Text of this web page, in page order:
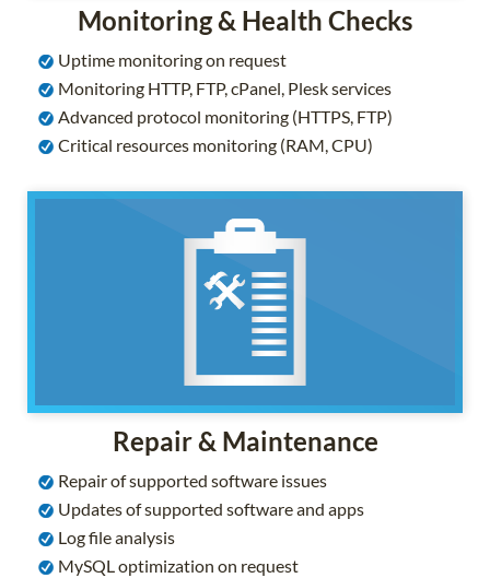
Monitoring & Health Checks
Uptime monitoring on request
Monitoring HTTP, FTP, cPanel, Plesk services
Advanced protocol monitoring (HTTPS, FTP)
Critical resources monitoring (RAM, CPU)
Repair & Maintenance
Repair of supported software issues
Updates of supported software and apps
Log file analysis
MySQL optimization on request